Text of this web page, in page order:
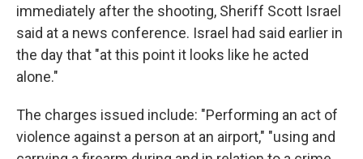
immediately after the shooting, Sheriff Scott Israel
said at a news conference. Israel had said earlier in
the day that "at this point it looks like he acted
alone."
The charges issued include: "Performing an act of
violence against a person at an airport," "using and